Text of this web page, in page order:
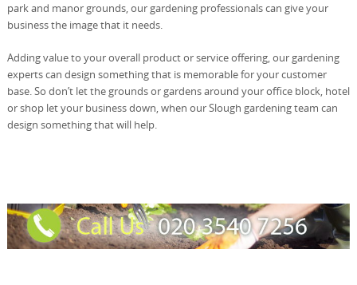
park and manor grounds, our gardening professionals can give your
business the image that it needs.
Adding value to your overall product or service offering, our gardening
experts can design something that is memorable for your customer
base. So don’t let the grounds or gardens around your office block, hotel
or shop let your business down, when our Slough gardening team can
design something that will help.